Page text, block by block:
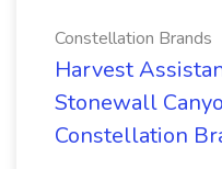
Constellation Brands
Harvest
Stonewall
Constellation